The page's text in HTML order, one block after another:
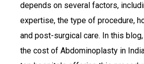
depends on several factors,
expertise, the type of procedure,
and post-surgical care. In this
the cost of Abdominoplasty in